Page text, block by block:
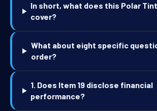
In short, what does this Polar
cover?
What about eight specific
order?
1. Does Item 19 disclose financial
performance?